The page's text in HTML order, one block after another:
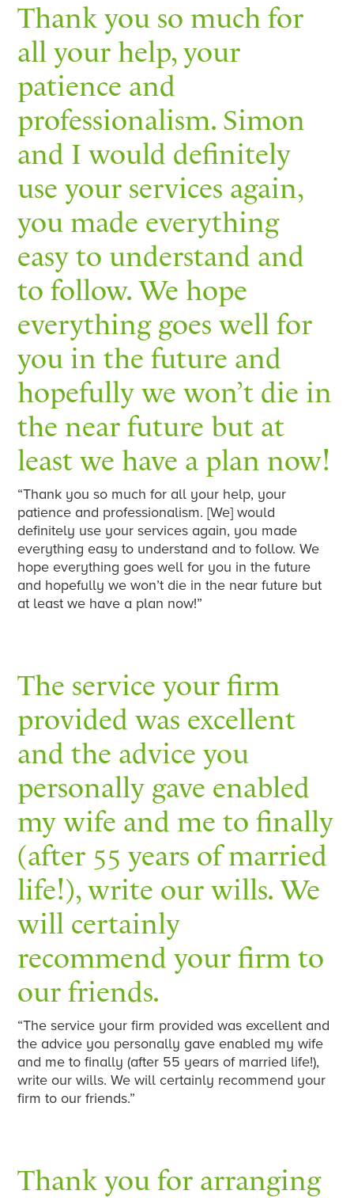
Thank you so much for
all your help, your
patience and
professionalism. Simon
and I would definitely
use your services again,
you made everything
easy to understand and
to follow. We hope
everything goes well for
you in the future and
hopefully we won’t die in
the near future but at
least we have a plan now!
“Thank you so much for all your help, your
patience and professionalism. [We] would
definitely use your services again, you made
everything easy to understand and to follow. We
hope everything goes well for you in the future
and hopefully we won’t die in the near future but
at least we have a plan now!”
The service your firm
provided was excellent
and the advice you
personally gave enabled
my wife and me to finally
(after 55 years of married
life!), write our wills. We
will certainly
recommend your firm to
our friends.
“The service your firm provided was excellent and
the advice you personally gave enabled my wife
and me to finally (after 55 years of married life!),
write our wills. We will certainly recommend your
firm to our friends.”
Thank you for arranging